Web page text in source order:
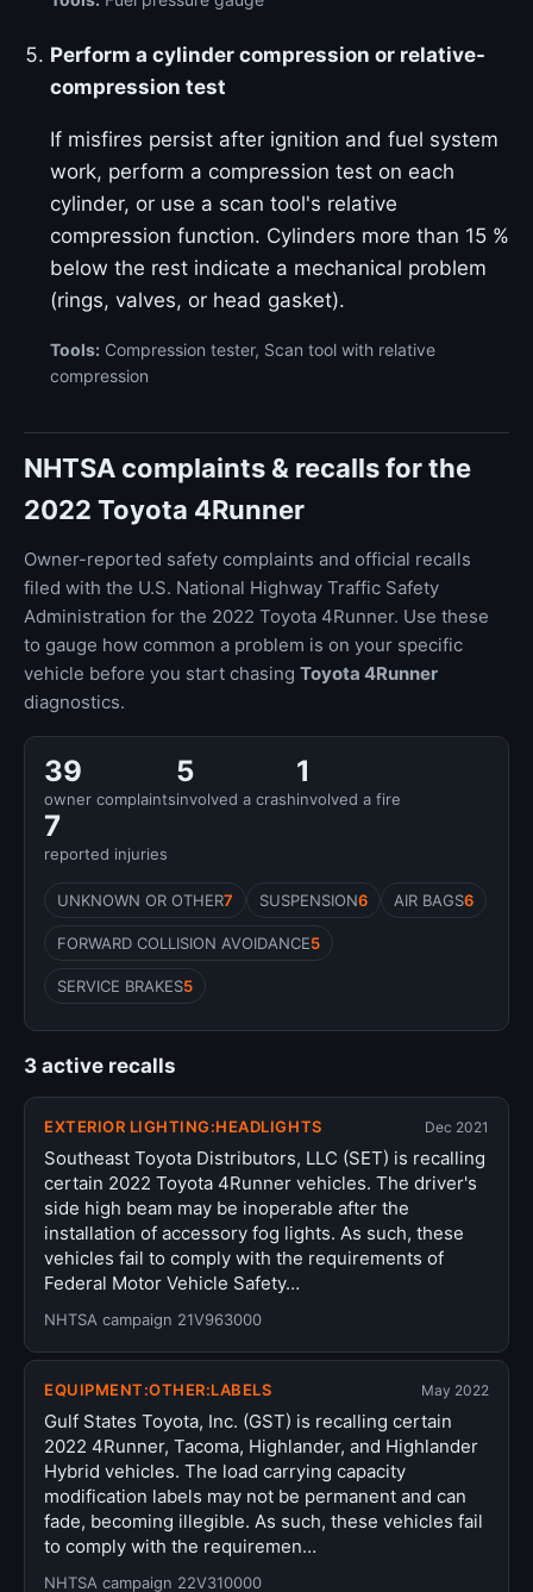
Perform a cylinder compression or relative-
compression test
If misfires persist after ignition and fuel system
work, perform a compression test on each
cylinder, or use a scan tool's relative
compression function. Cylinders more than 15 %
below the rest indicate a mechanical problem
(rings, valves, or head gasket).
Tools: Compression tester, Scan tool with relative
compression
NHTSA complaints & recalls for the
2022 Toyota 4Runner
Owner-reported safety complaints and official recalls
filed with the U.S. National Highway Traffic Safety
Administration for the 2022 Toyota 4Runner. Use these
to gauge how common a problem is on your specific
vehicle before you start chasing Toyota 4Runner
diagnostics.
39
owner complaints
5
involved a crash
1
involved a fire
7
reported injuries
UNKNOWN OR OTHER7 SUSPENSION6 AIR BAGS6
FORWARD COLLISION AVOIDANCE5
SERVICE BRAKES5
3 active recalls
EXTERIOR LIGHTING:HEADLIGHTS Dec 2021
Southeast Toyota Distributors, LLC (SET) is recalling
certain 2022 Toyota 4Runner vehicles. The driver's
side high beam may be inoperable after the
installation of accessory fog lights. As such, these
vehicles fail to comply with the requirements of
Federal Motor Vehicle Safety…
NHTSA campaign 21V963000
EQUIPMENT:OTHER:LABELS May 2022
Gulf States Toyota, Inc. (GST) is recalling certain
2022 4Runner, Tacoma, Highlander, and Highlander
Hybrid vehicles. The load carrying capacity
modification labels may not be permanent and can
fade, becoming illegible. As such, these vehicles fail
to comply with the requiremen…
NHTSA campaign 22V310000